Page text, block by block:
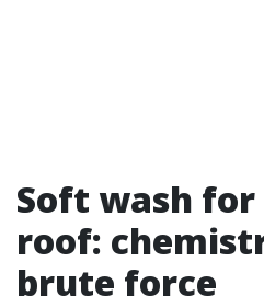
Soft wash
roof:
brute force